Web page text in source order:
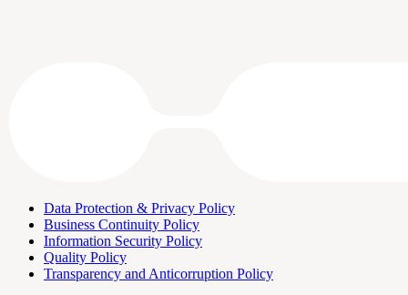
Data Protection & Privacy Policy
Business Continuity Policy
Information Security Policy
Quality Policy
Transparency and Anticorruption Policy